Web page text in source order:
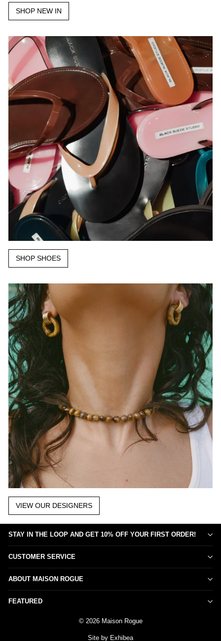
SHOP NEW IN
SHOP SHOES
VIEW OUR DESIGNERS
STAY IN THE LOOP AND GET 10% OFF YOUR FIRST ORDER!
CUSTOMER SERVICE
ABOUT MAISON ROGUE
FEATURED
© 2026 Maison Rogue
Site by Exhibea